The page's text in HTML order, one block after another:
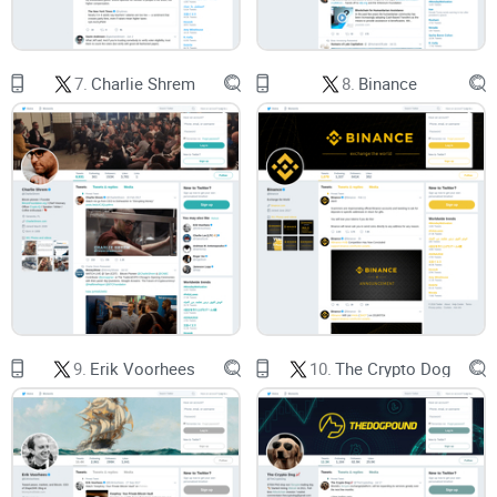
How to read @chrislarsensf
without confusing personal
views for official Ripple statements
Where to verify titles and claimsso you don’t get tripped up
by outdated bios or rumor threads
A practical way to fold his posts into your researchwithout
overreacting to headlines
Quick reality check: influential voices can shape
narratives and focus attention. That doesn’t
mean they’re issuing trading signals, and it
doesn’t mean every tweet moves markets.
Who this guide is for
XRP holders who want to track Ripple-related context the
smart way
7. Charlie Shrem 8. Binance
9. Erik Voorhees 10. The Crypto Dog